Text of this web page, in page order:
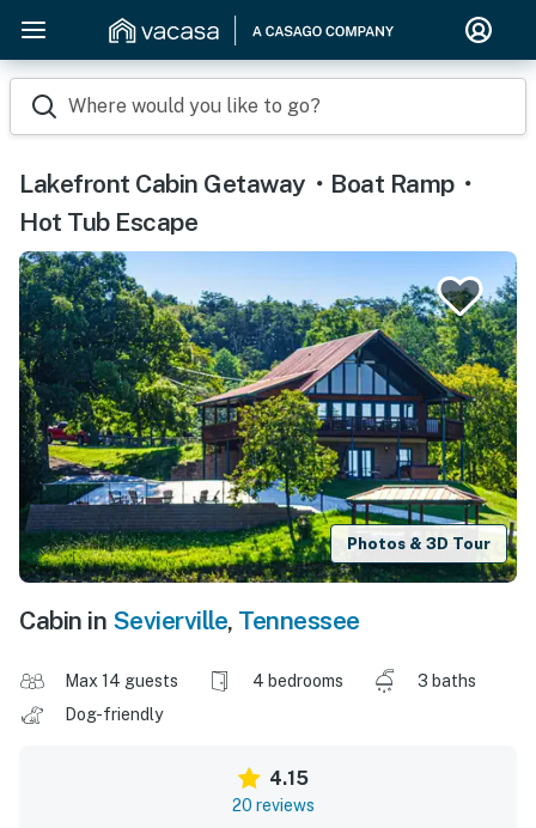
Where would you like to go?
Lakefront Cabin Getaway・Boat Ramp・
Hot Tub Escape
Photos & 3D Tour
Cabin in Sevierville, Tennessee
Max 14 guests 4 bedrooms
3 baths
Dog-friendly
4.15
20 reviews